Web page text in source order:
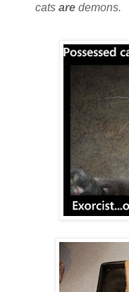
cats are demons.